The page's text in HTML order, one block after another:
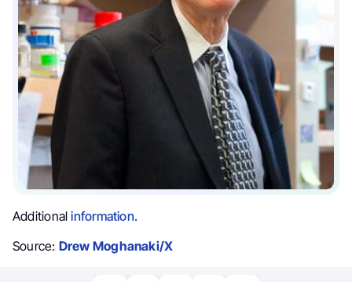
Additionalinformation.
Source: Drew Moghanaki/X